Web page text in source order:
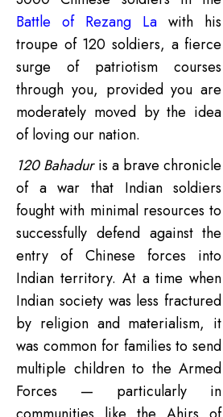
Battle of Rezang La with his
troupe of 120 soldiers, a fierce
surge of patriotism courses
through you, provided you are
moderately moved by the idea
of loving our nation.
120 Bahaduris a brave chronicle
of a war that Indian soldiers
fought with minimal resources to
successfully defend against the
entry of Chinese forces into
Indian territory. At a time when
Indian society was less fractured
by religion and materialism, it
was common for families to send
multiple children to the Armed
Forces — particularly in